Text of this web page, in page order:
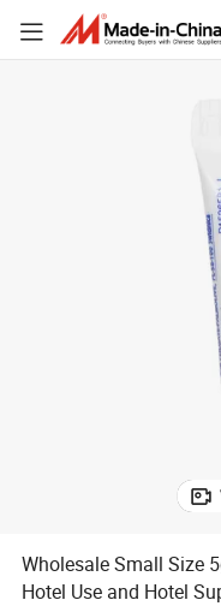
Wholesale Small Size
Hotel Use and Hotel